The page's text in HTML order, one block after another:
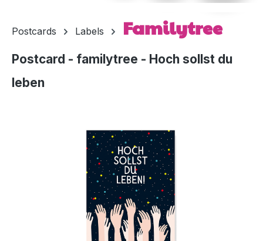
Postcards Labels Familytree
Postcard - familytree - Hoch sollst du
leben
Skip image gallery